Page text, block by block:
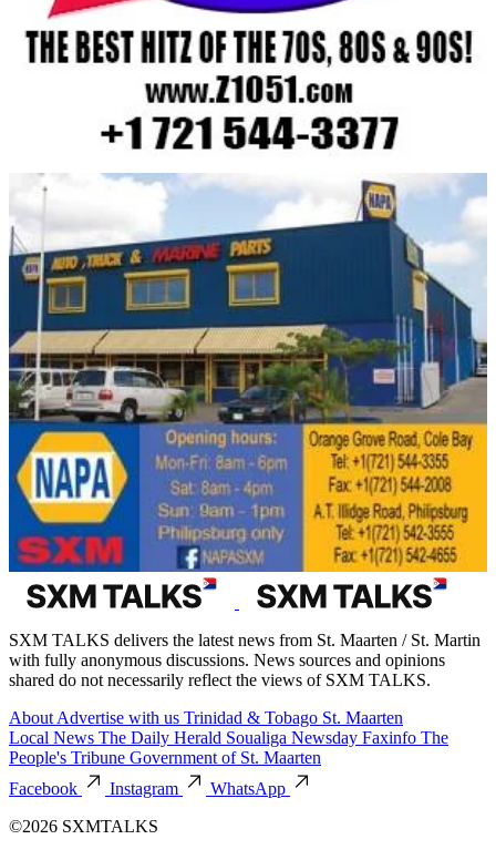
SXM TALKS delivers the latest news from St. Maarten / St. Martin
with fully anonymous discussions. News sources and opinions
shared do not necessarily reflect the views of SXM TALKS.
About Advertise with us Trinidad & Tobago St. Maarten
Local News The Daily Herald Soualiga Newsday Faxinfo The
People's Tribune Government of St. Maarten
Facebook
Instagram
WhatsApp
©2026 SXMTALKS